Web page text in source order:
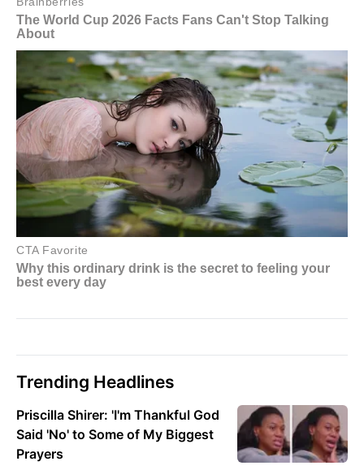
Trending Headlines
Priscilla Shirer: 'I'm Thankful God
Said 'No' to Some of My Biggest
Prayers